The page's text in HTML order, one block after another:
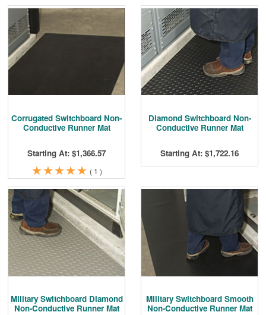
Kitchen Floor Mats
Residential Matting
Cleaning & Accessories
Corrugated Switchboard Non-
Conductive Runner Mat
Starting At: $1,366.57
★
★★
★★
★★
★★
★ ( 1 )
Diamond Switchboard Non-
Conductive Runner Mat
Starting At: $1,722.16
Military Switchboard Diamond
Non-Conductive Runner Mat
Military Switchboard Smooth
Non-Conductive Runner Mat